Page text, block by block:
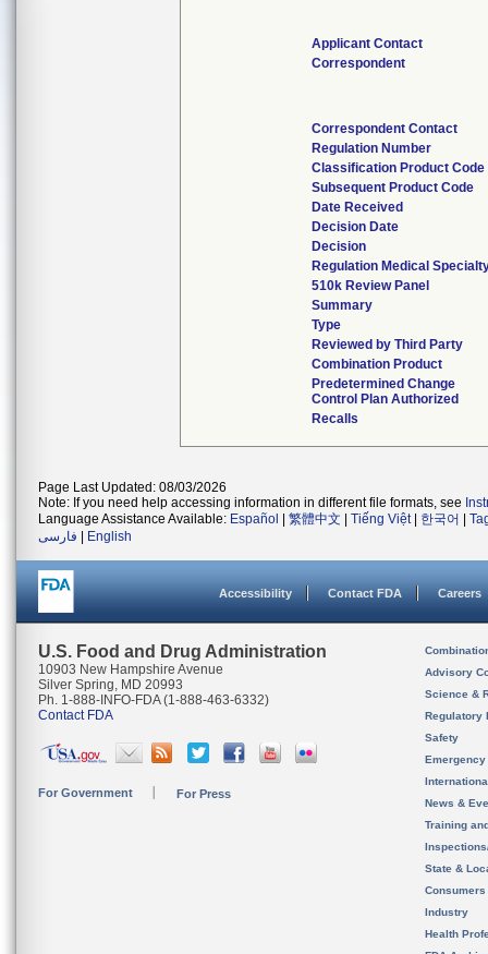
Applicant Contact
Correspondent
Correspondent Contact
Regulation Number
Classification Product Code
Subsequent Product Code
Date Received
Decision Date
Decision
Regulation Medical
510k Review Panel
Summary
Type
Reviewed by Third Party
Combination Product
Predetermined Change
Control Plan Authorized
Recalls
Page Last Updated: 08/03/2026
Note: If you need help accessing information in different file formats, see
Language Assistance Available: Español 繁體中文 Tiếng Việt| 한국어
فارسی
English
Accessibility Contact FDA Careers
U.S. Food and Drug Administration
10903 New Hampshire Avenue
Silver Spring, MD 20993
Ph. 1-888-INFO-FDA (1-888-463-6332)
Contact FDA
For Government For Press
Advisory
Science &
Regulatory
Safety
News &
Training
State &
Consumers
Industry
Health